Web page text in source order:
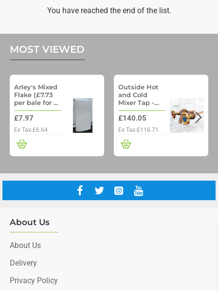
You have reached the end of the list.
MOST VIEWED
Arley's Mixed
Flake (£7.73
per bale for a
pallet of 48)
£7.97
Ex Tax:£6.64
Outside Hot
and Cold
Mixer Tap -
Woodford
Model 22 No
Freeze
Outside Tap
with Through
wall pipe
£140.05
Ex Tax:£116.71
About Us
About Us
Delivery
Privacy Policy